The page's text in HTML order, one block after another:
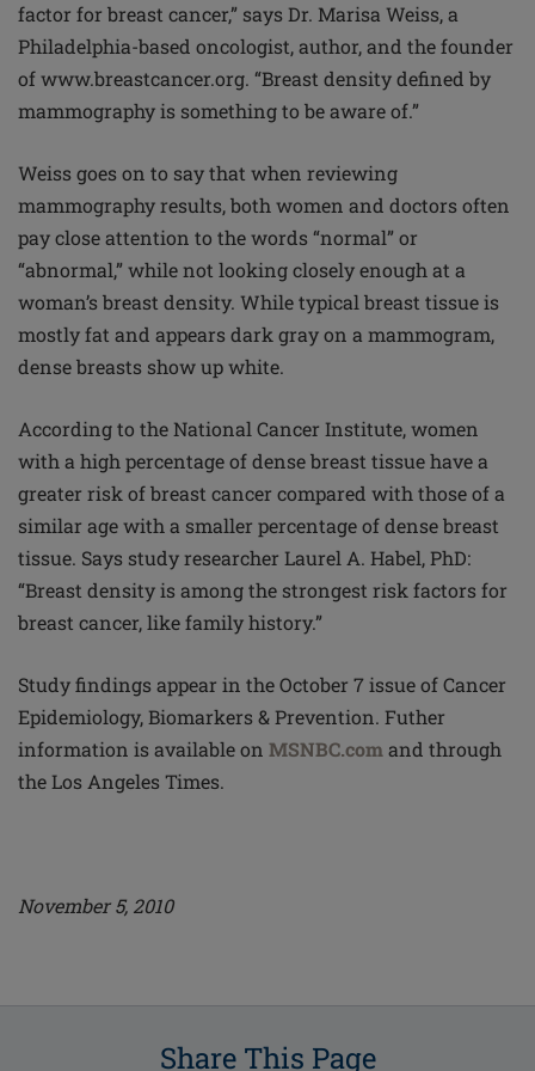
factor for breast cancer,” says Dr. Marisa Weiss, a
Philadelphia-based oncologist, author, and the founder
of www.breastcancer.org. “Breast density defined by
mammography is something to be aware of.”
Weiss goes on to say that when reviewing
mammography results, both women and doctors often
pay close attention to the words “normal” or
“abnormal,” while not looking closely enough at a
woman’s breast density. While typical breast tissue is
mostly fat and appears dark gray on a mammogram,
dense breasts show up white.
According to the National Cancer Institute, women
with a high percentage of dense breast tissue have a
greater risk of breast cancer compared with those of a
similar age with a smaller percentage of dense breast
tissue. Says study researcher Laurel A. Habel, PhD:
“Breast density is among the strongest risk factors for
breast cancer, like family history.”
Study findings appear in the October 7 issue of Cancer
Epidemiology, Biomarkers & Prevention. Futher
information is available on MSNBC.com and through
the Los Angeles Times.
November 5, 2010
Share This Page